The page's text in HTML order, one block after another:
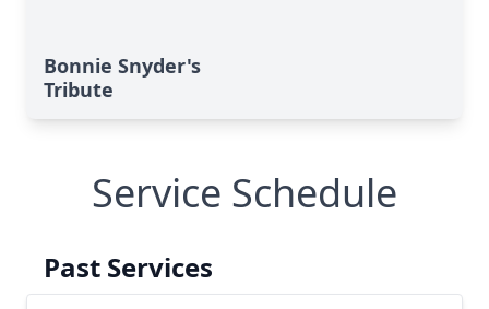
Bonnie Snyder's
Tribute
Service Schedule
Past Services